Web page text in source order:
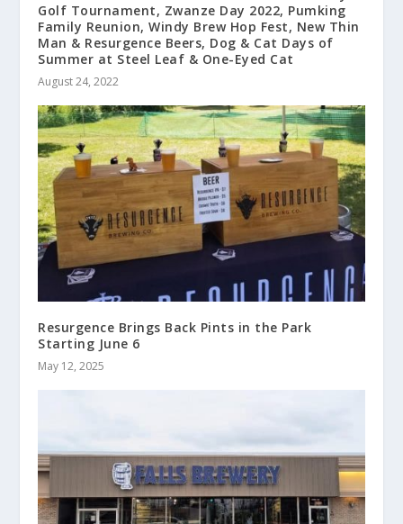
Golf Tournament, Zwanze Day 2022, Pumking
Family Reunion, Windy Brew Hop Fest, New Thin
Man & Resurgence Beers, Dog & Cat Days of
Summer at Steel Leaf & One-Eyed Cat
August 24, 2022
Resurgence Brings Back Pints in the Park
Starting June 6
May 12, 2025